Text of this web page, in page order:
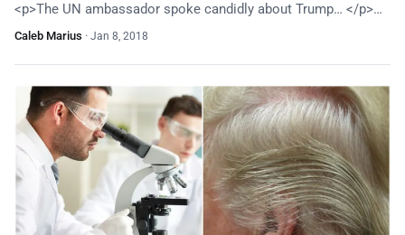
<p>The UN ambassador spoke candidly about Trump… </p>…
Caleb Marius · Jan 8, 2018